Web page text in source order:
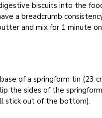
biscuits into the
a breadcrumb
and mix for 1 minute
of a springform tin (23
the sides of the
stick out of the bottom).